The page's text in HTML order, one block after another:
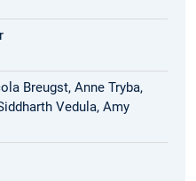
Breugst, Anne Tryba,
Vedula, Amy